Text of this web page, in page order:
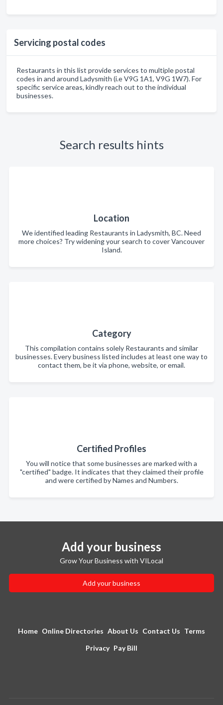
Servicing postal codes
Restaurants in this list provide services to multiple postal
codes in and around Ladysmith (i.e V9G 1A1, V9G 1W7). For
specific service areas, kindly reach out to the individual
businesses.
Search results hints
Location
We identified leading Restaurants in Ladysmith, BC. Need
more choices? Try widening your search to cover Vancouver
Island.
Category
This compilation contains solely Restaurants and similar
businesses. Every business listed includes at least one way to
contact them, be it via phone, website, or email.
Certified Profiles
You will notice that some businesses are marked with a
"certified" badge. It indicates that they claimed their profile
and were certified by Names and Numbers.
Add your business
Grow Your Business with VILocal
Add your business
Home Online Directories About Us Contact Us Terms
Privacy Pay Bill